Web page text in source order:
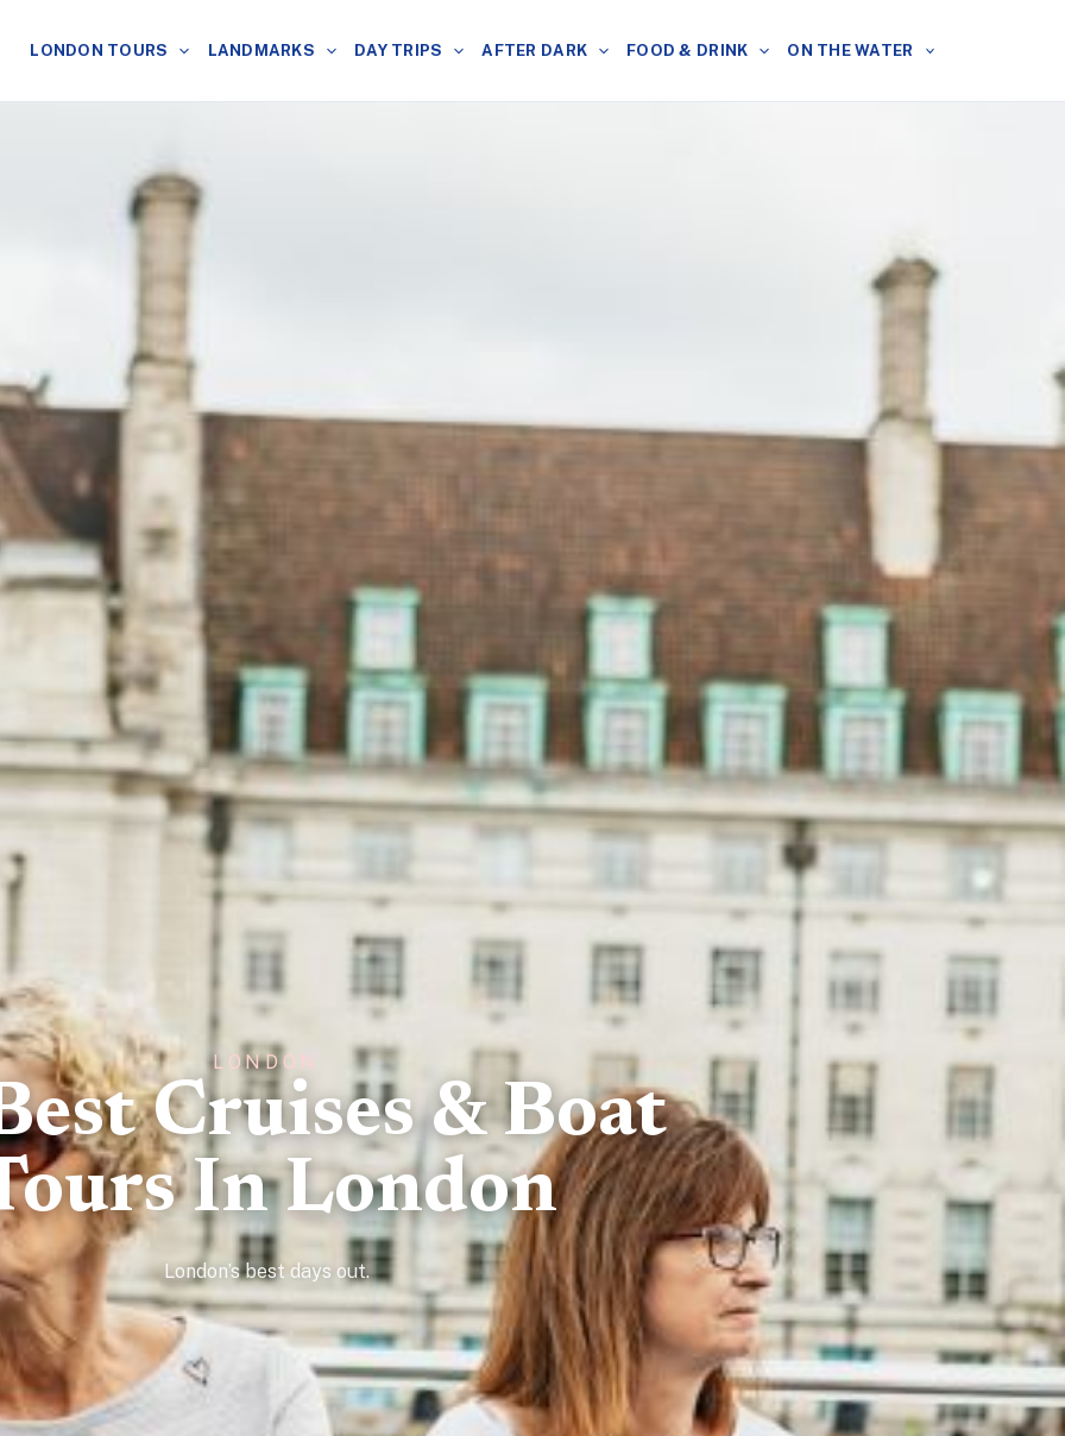
LONDON TOURS LANDMARKS DAY TRIPS AFTER DARK FOOD & DRINK ON THE WATER
LONDON
Cruises & Boat
In London
London’s best days out.